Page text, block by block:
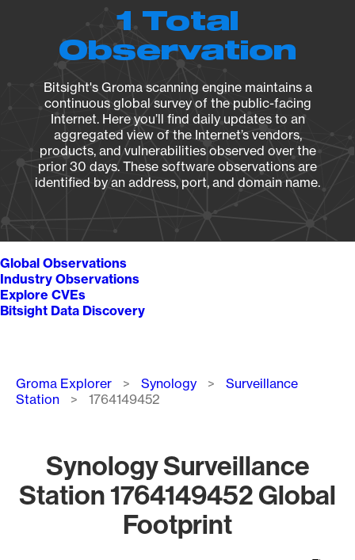
1 Total
Observation
Bitsight's Groma scanning engine maintains a
continuous global survey of the public-facing
Internet. Here you’ll find daily updates to an
aggregated view of the Internet’s vendors,
products, and vulnerabilities observed over the
prior 30 days. These software observations are
identified by an address, port, and domain name.
Global Observations
Industry Observations
Explore CVEs
Bitsight Data Discovery
Breadcrumb
Groma Explorer Synology
Surveillance
Station
1764149452
Synology Surveillance
Station 1764149452 Global
Footprint